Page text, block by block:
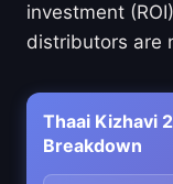
investment
distributors are
Thaai Kizhavi
Breakdown